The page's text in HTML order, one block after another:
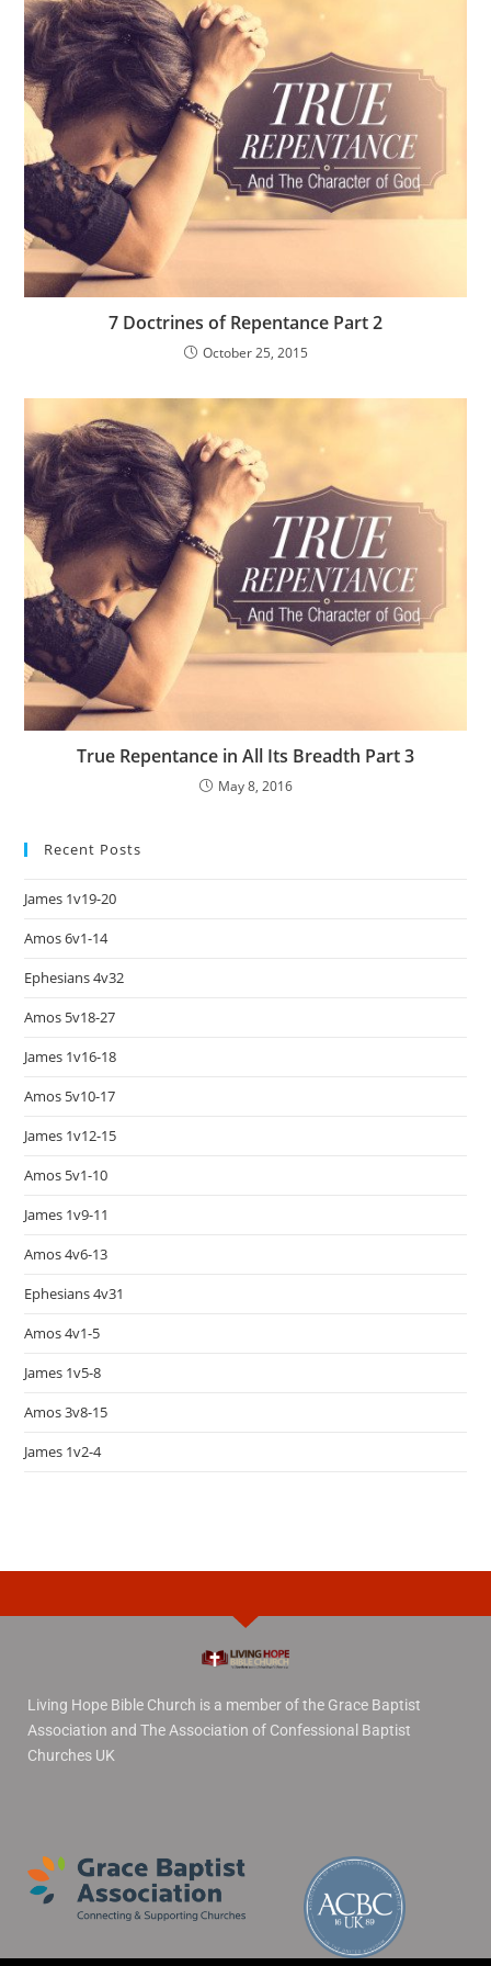
7 Doctrines of Repentance Part 2
October 25, 2015
True Repentance in All Its Breadth Part 3
May 8, 2016
Recent Posts
James 1v19-20
Amos 6v1-14
Ephesians 4v32
Amos 5v18-27
James 1v16-18
Amos 5v10-17
James 1v12-15
Amos 5v1-10
James 1v9-11
Amos 4v6-13
Ephesians 4v31
Amos 4v1-5
James 1v5-8
Amos 3v8-15
James 1v2-4
Living Hope Bible Church is a member of the Grace Baptist
Association and The Association of Confessional Baptist
Churches UK